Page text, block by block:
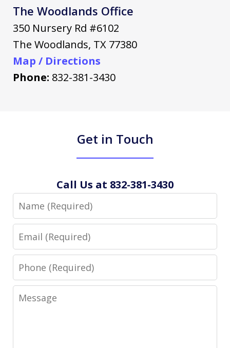
The Woodlands Office
350 Nursery Rd #6102
The Woodlands, TX 77380
Map / Directions
Phone: 832-381-3430
Get in Touch
Call Us at 832-381-3430
Name
Email
Phone
Message